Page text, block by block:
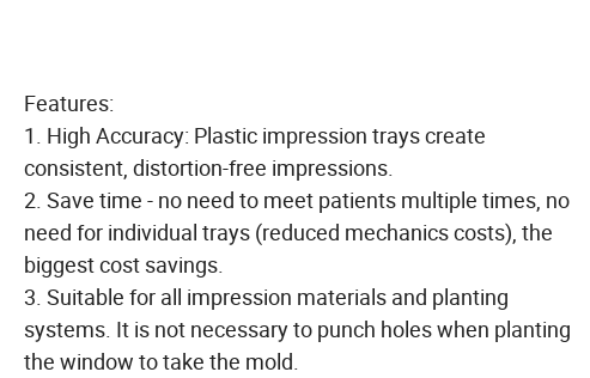
Features:
1. High Accuracy: Plastic impression trays create
consistent, distortion-free impressions.
2. Save time - no need to meet patients multiple times, no
need for individual trays (reduced mechanics costs), the
biggest cost savings.
3. Suitable for all impression materials and planting
systems. It is not necessary to punch holes when planting
the window to take the mold.